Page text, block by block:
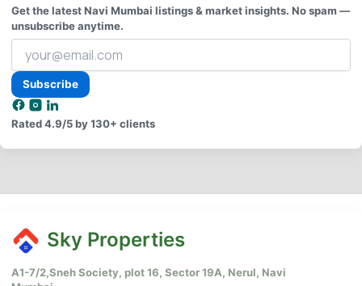
Get the latest Navi Mumbai listings & market insights. No spam —
unsubscribe anytime.
Your
email
address
Subscribe
Rated4.9/5by 130+ clients
Sky Properties
A1-7/2,Sneh Society, plot 16, Sector 19A, Nerul, Navi